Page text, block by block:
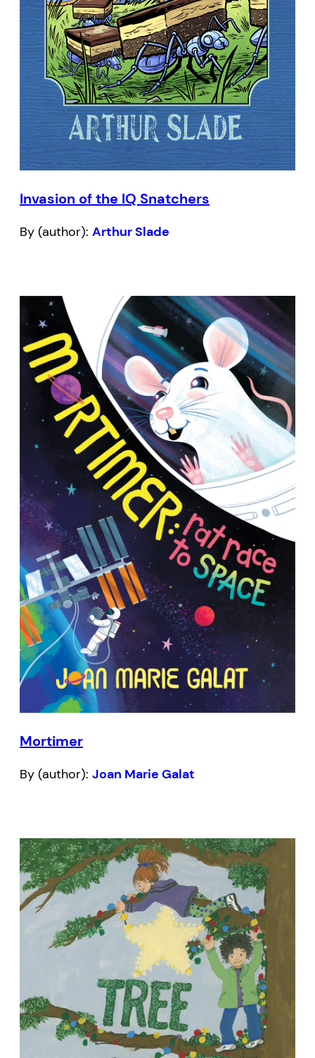
Invasion of the IQ Snatchers
By (author): Arthur Slade
Mortimer
By (author): Joan Marie Galat